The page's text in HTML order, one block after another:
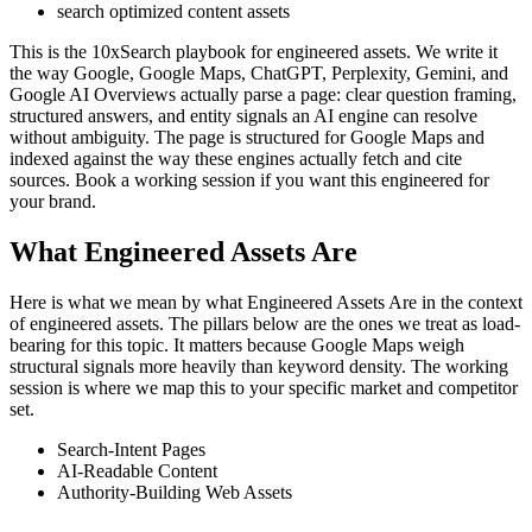
search optimized content assets
This is the 10xSearch playbook for engineered assets. We write it
the way Google, Google Maps, ChatGPT, Perplexity, Gemini, and
Google AI Overviews actually parse a page: clear question framing,
structured answers, and entity signals an AI engine can resolve
without ambiguity. The page is structured for Google Maps and
indexed against the way these engines actually fetch and cite
sources. Book a working session if you want this engineered for
your brand.
What Engineered Assets Are
Here is what we mean by what Engineered Assets Are in the context
of engineered assets. The pillars below are the ones we treat as load-
bearing for this topic. It matters because Google Maps weigh
structural signals more heavily than keyword density. The working
session is where we map this to your specific market and competitor
set.
Search-Intent Pages
AI-Readable Content
Authority-Building Web Assets